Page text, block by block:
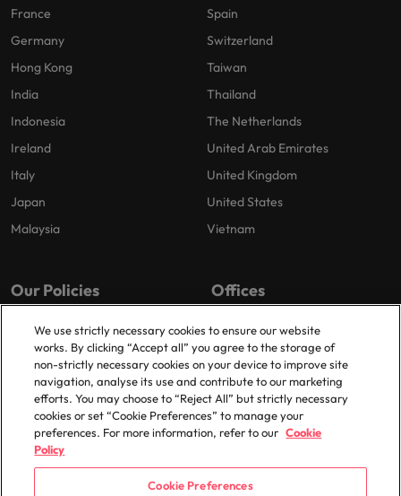
France
Germany
Hong Kong
India
Indonesia
Ireland
Italy
Japan
Malaysia
Spain
Switzerland
Taiwan
Thailand
The Netherlands
United Arab Emirates
United Kingdom
United States
Vietnam
Our Policies
Privacy Policy
Cookies Policy
Policy Library
Offices
London
Birmingham
Manchester
Milton Keynes
We use strictly necessary cookies to ensure our website
works. By clicking “Accept all” you agree to the storage of
non-strictly necessary cookies on your device to improve site
navigation, analyse its use and contribute to our marketing
efforts. You may choose to “Reject All” but strictly necessary
cookies or set “Cookie Preferences” to manage your
preferences. For more information, refer to our Cookie
Policy
Cookie Preferences